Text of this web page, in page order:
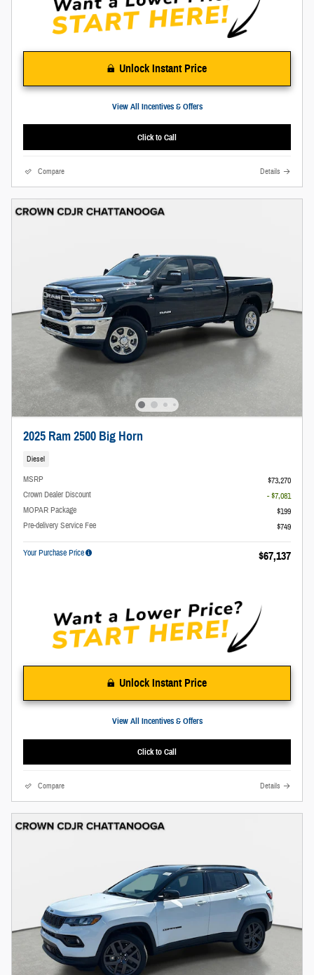
Unlock Instant Price
View All Incentives & Offers
Click to Call
Compare Details
2025 Ram 2500 Big Horn
Diesel
MSRP
$73,270
Crown Dealer Discount
- $7,081
MOPAR Package
$199
Pre-delivery Service Fee
$749
Your Purchase Price $67,137
Unlock Instant Price
View All Incentives & Offers
Click to Call
Compare Details